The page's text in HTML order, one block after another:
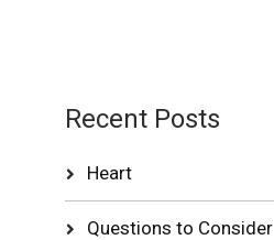
Recent Posts
Heart
Questions to Consider